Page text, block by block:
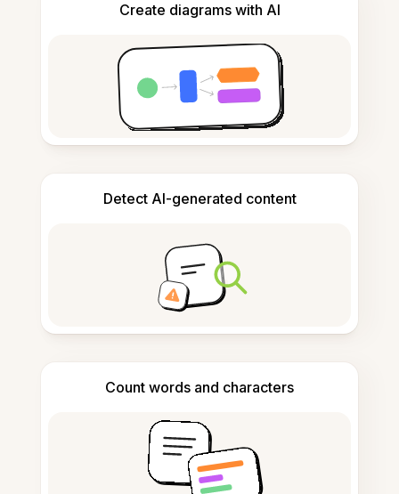
Create diagrams with AI
Detect AI-generated content
Count words and characters